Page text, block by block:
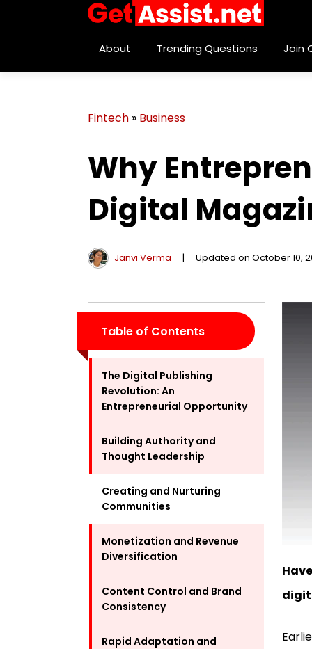
About Trending Questions Join
Fintech » Business
Why
Digital
Janvi Verma | Updated on October 10,
Table of Contents
The Digital Publishing
Revolution: An
Entrepreneurial Opportunity
Building Authority and
Thought Leadership
Creating and Nurturing
Communities
Monetization and Revenue
Diversification
Content Control and Brand
Consistency
Rapid Adaptation and